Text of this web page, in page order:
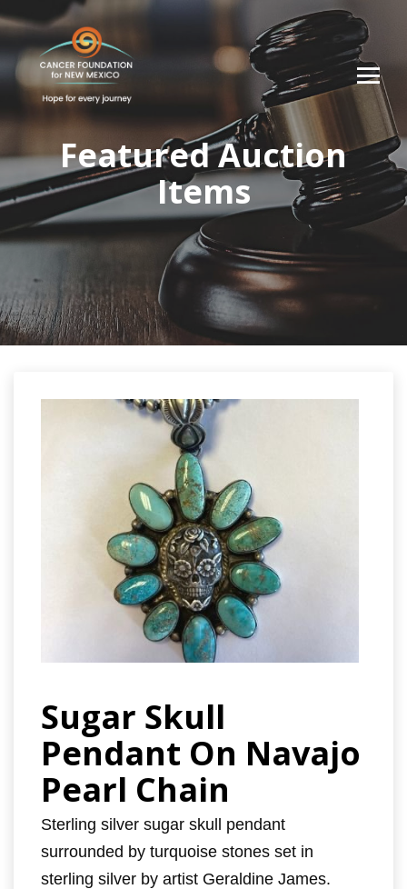
Featured Auction
Items
Sugar Skull
Pendant On Navajo
Pearl Chain
Sterling silver sugar skull pendant
surrounded by turquoise stones set in
sterling silver by artist Geraldine James.